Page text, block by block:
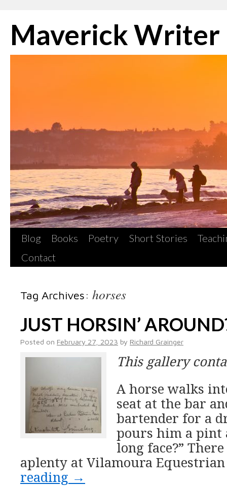
to
content
Maverick Writer
Blog Books Poetry Short Stories
Contact
Tag Archives: horses
JUST HORSIN’
Posted on February 27, 2023 by Richard Grainger
This gallery
A horse walks
seat at the bar
bartender for a
pours him a pint
long face?”
aplenty at Vilamoura
reading →